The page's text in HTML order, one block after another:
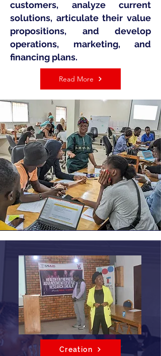
customers, analyze current
solutions, articulate their value
propositions, and develop
operations, marketing, and
financing plans.
Read More
Creation